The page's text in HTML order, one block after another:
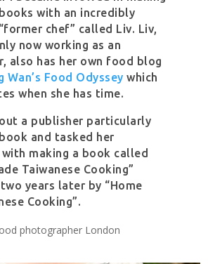
with an incredibly
chef” called Liv. Liv,
now working as an
also has her own food blog
Wan’s Food Odyssey which
when she has time.
a publisher particularly
and tasked her
making a book called
Taiwanese Cooking”
years later by “Home
Cooking”.